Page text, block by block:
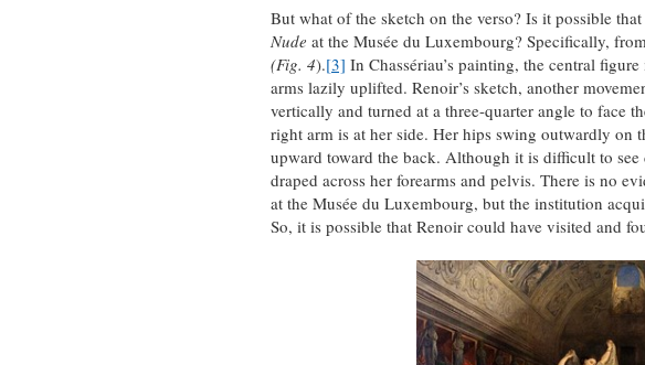
But what of the sketch on the verso? Is it possible
Nude at the Musée du Luxembourg? Specifically,
(Fig. 4).[3] In Chassériau’s painting, the central
arms lazily uplifted. Renoir’s sketch, another
vertically and turned at a three-quarter angle to face
right arm is at her side. Her hips swing outwardly on
upward toward the back. Although it is difficult to see
draped across her forearms and pelvis. There is no
at the Musée du Luxembourg, but the institution
So, it is possible that Renoir could have visited and